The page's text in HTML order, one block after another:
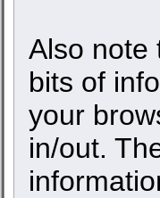
Also note
bits of
your
in/out.